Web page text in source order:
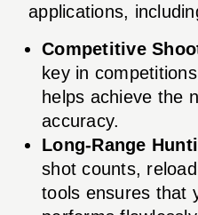
applications,
Competitive
key in
helps achieve the
accuracy.
Long-Range
shot counts,
tools ensures that